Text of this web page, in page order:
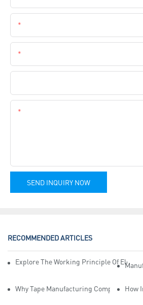
SEND INQUIRY NOW
RECOMMENDED ARTICLES
Explore The Working Principle Of
Why Tape Manufacturing Company How